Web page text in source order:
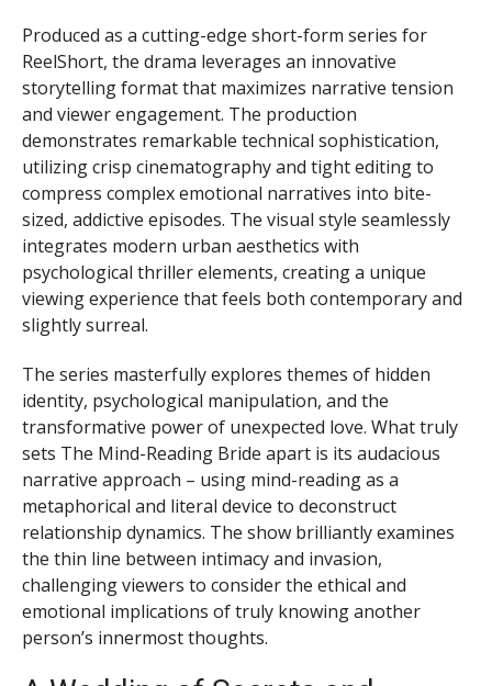
Produced as a cutting-edge short-form series for
ReelShort, the drama leverages an innovative
storytelling format that maximizes narrative tension
and viewer engagement. The production
demonstrates remarkable technical sophistication,
utilizing crisp cinematography and tight editing to
compress complex emotional narratives into bite-
sized, addictive episodes. The visual style seamlessly
integrates modern urban aesthetics with
psychological thriller elements, creating a unique
viewing experience that feels both contemporary and
slightly surreal.
The series masterfully explores themes of hidden
identity, psychological manipulation, and the
transformative power of unexpected love. What truly
sets The Mind-Reading Bride apart is its audacious
narrative approach – using mind-reading as a
metaphorical and literal device to deconstruct
relationship dynamics. The show brilliantly examines
the thin line between intimacy and invasion,
challenging viewers to consider the ethical and
emotional implications of truly knowing another
person’s innermost thoughts.